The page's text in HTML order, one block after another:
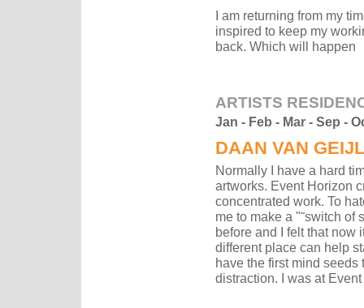
I am returning from my
inspired to keep my
back. Which will happen
ARTISTS
Jan - Feb - Mar - Sep -
DAAN VAN
Normally I have a hard
artworks. Event Horizon
concentrated work. To
me to make a "˜switch of
before and I felt that now
different place can help
have the first mind
distraction. I was at